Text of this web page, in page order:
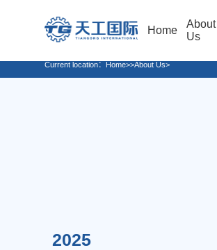
Home
About
Us
Current location： Home>>About Us>
2025